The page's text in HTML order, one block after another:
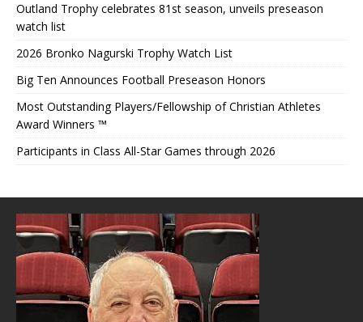
Outland Trophy celebrates 81st season, unveils preseason
watch list
2026 Bronko Nagurski Trophy Watch List
Big Ten Announces Football Preseason Honors
Most Outstanding Players/Fellowship of Christian Athletes
Award Winners ™
Participants in Class All-Star Games through 2026